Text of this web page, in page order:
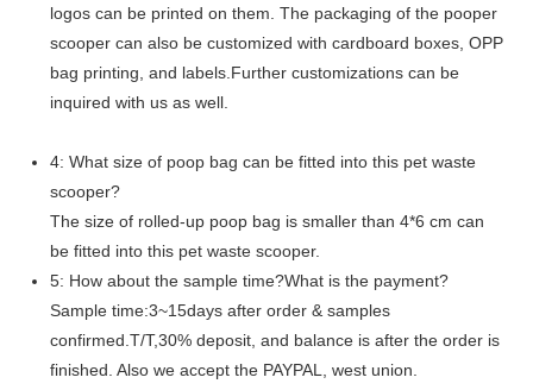
logos can be printed on them. The packaging of the pooper
scooper can also be customized with cardboard boxes, OPP
bag printing, and labels.Further customizations can be
inquired with us as well.
4: What size of poop bag can be fitted into this pet waste
scooper?
The size of rolled-up poop bag is smaller than 4*6 cm can
be fitted into this pet waste scooper.
5: How about the sample time?What is the payment?
Sample time:3~15days after order & samples
confirmed.T/T,30% deposit, and balance is after the order is
finished. Also we accept the PAYPAL, west union.